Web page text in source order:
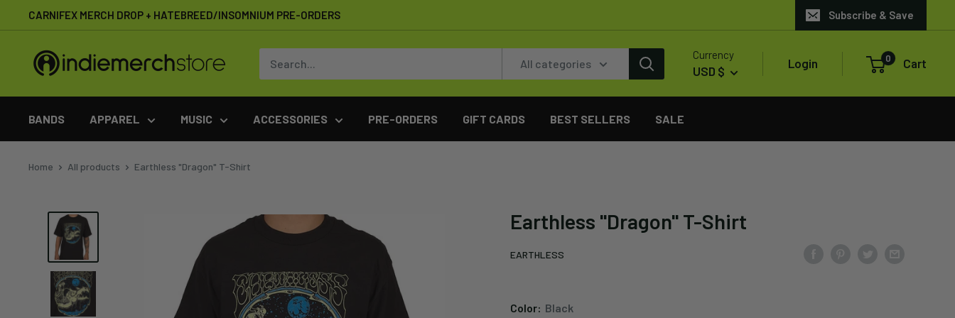
to
content
CARNIFEX MERCH DROP + HATEBREED/INSOMNIUM PRE-ORDERS Subscribe & Save
IndieMerchstore
All categories
Currency
USD $
Login 0 Cart
BANDS APPAREL MUSIC ACCESSORIES PRE-ORDERS GIFT CARDS BEST SELLERS SALE
Home All products Earthless "Dragon" T-Shirt
Earthless "Dragon" T-Shirt
EARTHLESS
Color: Black